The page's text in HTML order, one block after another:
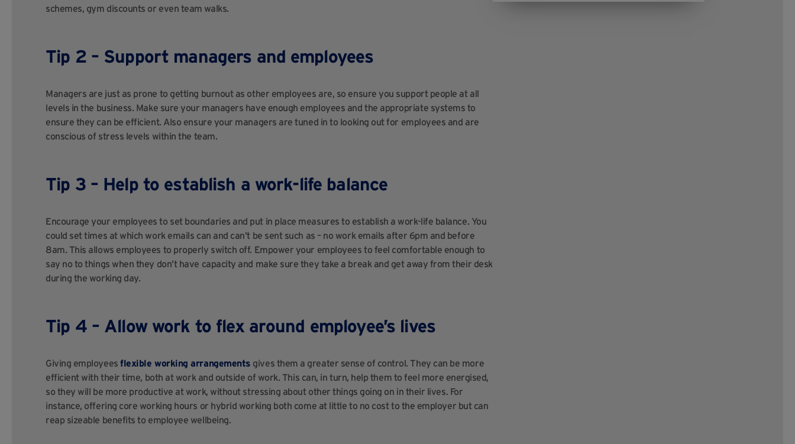
schemes, gym discounts or even team walks.
Tip 2 – Support managers and employees
Managers are just as prone to getting burnout as other employees are, so ensure you support people at all
levels in the business. Make sure your managers have enough employees and the appropriate systems to
ensure they can be efficient. Also ensure your managers are tuned in to looking out for employees and are
conscious of stress levels within the team.
Tip 3 – Help to establish a work-life balance
Encourage your employees to set boundaries and put in place measures to establish a work-life balance. You
could set times at which work emails can and can’t be sent such as – no work emails after 6pm and before
8am. This allows employees to properly switch off. Empower your employees to feel comfortable enough to
say no to things when they don’t have capacity and make sure they take a break and get away from their desk
during the working day.
Tip 4 – Allow work to flex around employee’s lives
Giving employeesflexible working arrangements gives them a greater sense of control. They can be more
efficient with their time, both at work and outside of work. This can, in turn, help them to feel more energised,
so they will be more productive at work, without stressing about other things going on in their lives. For
instance, offering core working hours or hybrid working both come at little to no cost to the employer but can
reap sizeable benefits to employee wellbeing.